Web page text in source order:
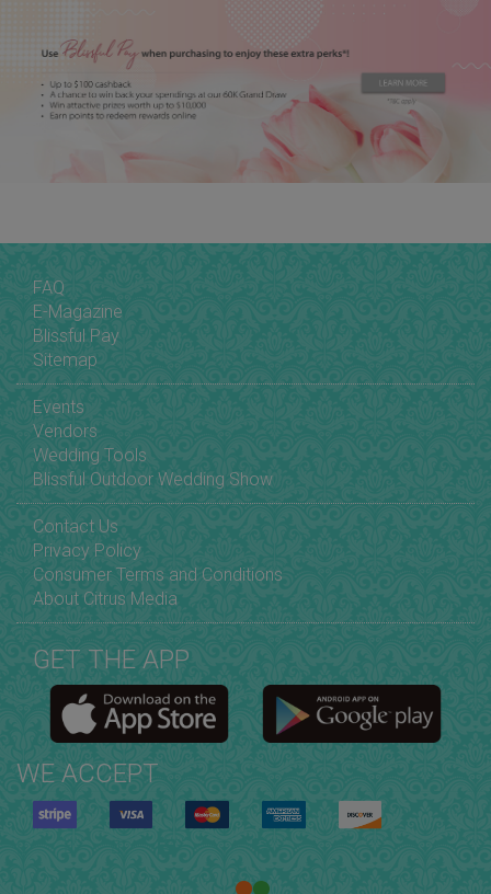
FAQ
E-Magazine
Blissful Pay
Sitemap
Events
Vendors
Wedding Tools
Blissful Outdoor Wedding Show
Contact Us
Privacy Policy
Consumer Terms and Conditions
About Citrus Media
GET THE APP
WE ACCEPT